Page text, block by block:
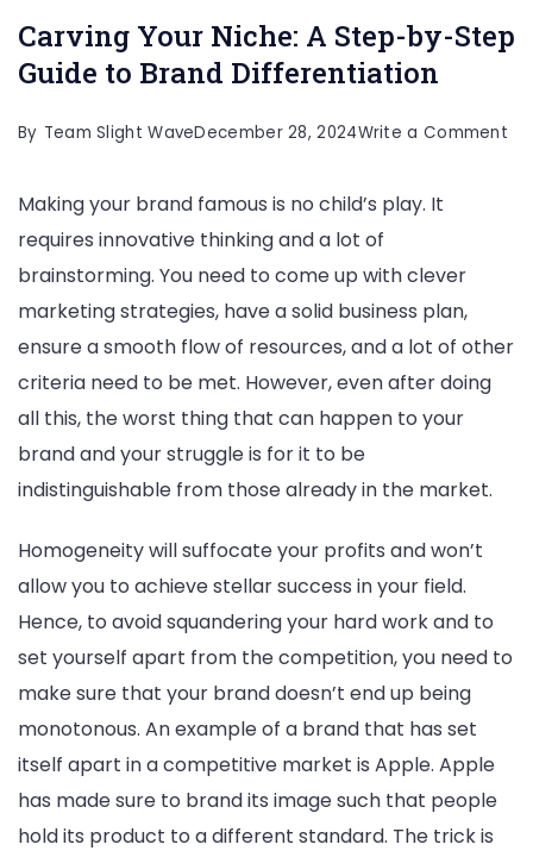
Carving Your Niche: A Step-by-Step
Guide to Brand Differentiation
By Team Slight WaveDecember 28, 2024Write a Comment
Making your brand famous is no child’s play. It
requires innovative thinking and a lot of
brainstorming. You need to come up with clever
marketing strategies, have a solid business plan,
ensure a smooth flow of resources, and a lot of other
criteria need to be met. However, even after doing
all this, the worst thing that can happen to your
brand and your struggle is for it to be
indistinguishable from those already in the market.
Homogeneity will suffocate your profits and won’t
allow you to achieve stellar success in your field.
Hence, to avoid squandering your hard work and to
set yourself apart from the competition, you need to
make sure that your brand doesn’t end up being
monotonous. An example of a brand that has set
itself apart in a competitive market is Apple. Apple
has made sure to brand its image such that people
hold its product to a different standard. The trick is